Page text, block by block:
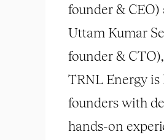
founder & CEO)
Uttam Kumar
founder &
TRNL Energy is
founders with
hands-on